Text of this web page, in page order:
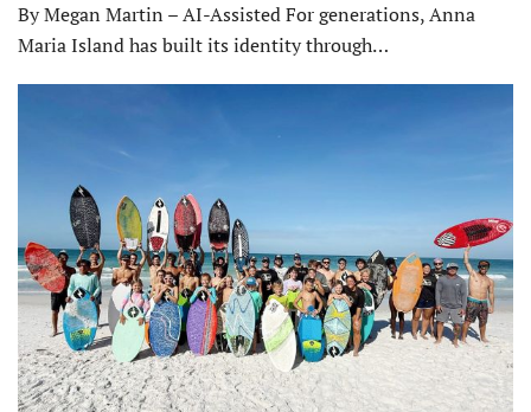
By Megan Martin – AI-Assisted For generations, Anna
Maria Island has built its identity through…